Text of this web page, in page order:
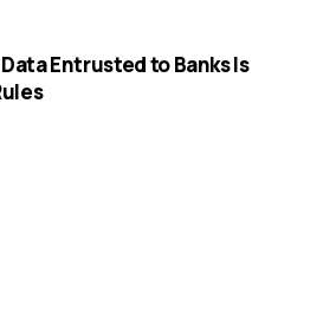
Entrusted to Banks Is